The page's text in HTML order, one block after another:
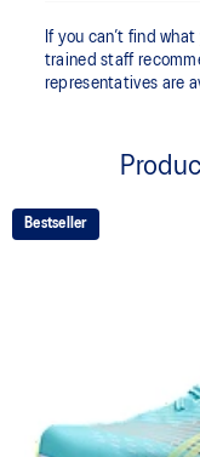
If you can’t find
trained staff
representatives are
Bestseller